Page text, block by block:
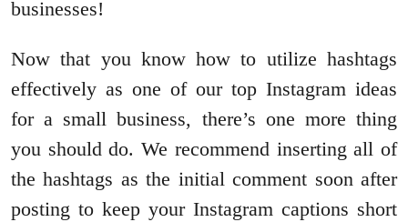
businesses!
Now that you know how to utilize hashtags
effectively as one of our top Instagram ideas
for a small business, there’s one more thing
you should do. We recommend inserting all of
the hashtags as the initial comment soon after
posting to keep your Instagram captions short